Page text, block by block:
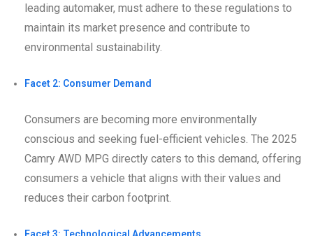
leading automaker, must adhere to these regulations to
maintain its market presence and contribute to
environmental sustainability.
Facet 2: Consumer Demand
Consumers are becoming more environmentally
conscious and seeking fuel-efficient vehicles. The 2025
Camry AWD MPG directly caters to this demand, offering
consumers a vehicle that aligns with their values and
reduces their carbon footprint.
Facet 3: Technological Advancements